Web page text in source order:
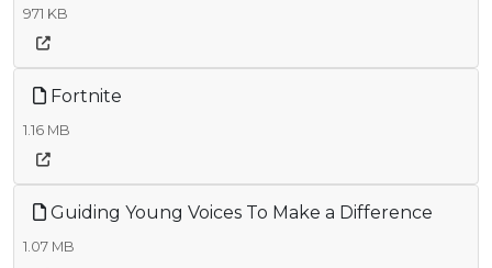
971 KB
Fortnite
1.16 MB
Guiding Young Voices To Make a Difference
1.07 MB